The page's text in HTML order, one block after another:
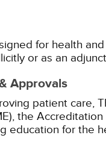
for health
or as an
Approvals
patient care,
the
education for the